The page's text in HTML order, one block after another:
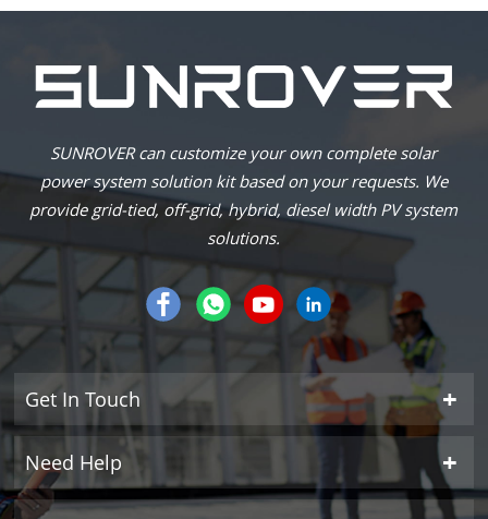
SUNROVER can customize your own complete solar
power system solution kit based on your requests. We
provide grid-tied, off-grid, hybrid, diesel width PV system
solutions.
Get In Touch
Need Help